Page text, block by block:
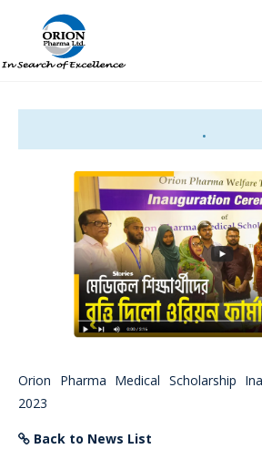
.
Orion Pharma Medical Scholarship
2023
Back to News List